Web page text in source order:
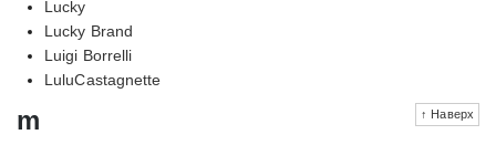
Lucky
Lucky Brand
Luigi Borrelli
LuluCastagnette
↑ Наверх
m